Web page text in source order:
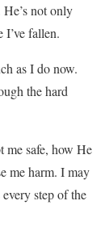
not only
fallen.
as I do now.
the hard
me safe, how He
me harm. I may
step of the